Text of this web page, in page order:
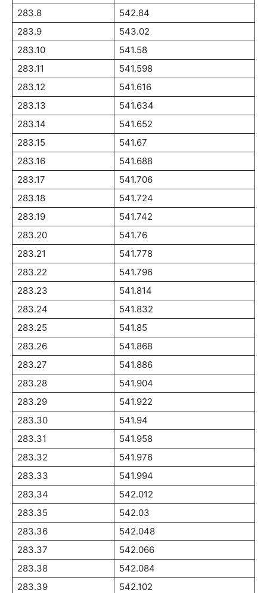
283.8
542.84
283.9
543.02
283.10
541.58
283.11
541.598
283.12
541.616
283.13
541.634
283.14
541.652
283.15
541.67
283.16
541.688
283.17
541.706
283.18
541.724
283.19
541.742
283.20
541.76
283.21
541.778
283.22
541.796
283.23
541.814
283.24
541.832
283.25
541.85
283.26
541.868
283.27
541.886
283.28
541.904
283.29
541.922
283.30
541.94
283.31
541.958
283.32
541.976
283.33
541.994
283.34
542.012
283.35
542.03
283.36
542.048
283.37
542.066
283.38
542.084
283.39
542.102